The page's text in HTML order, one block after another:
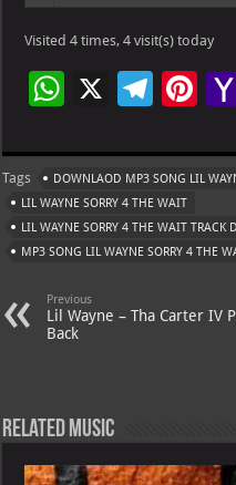
Visited 4 times, 4 visit(s) today
W
at
s
A
p
p
X
Te
gr
a
m
Pi
er
es
t
Tags DOWNLAOD MP3 SONG LIL
LIL WAYNE SORRY 4 THE WAIT
LIL WAYNE SORRY 4 THE WAIT TRACK
MP3 SONG LIL WAYNE SORRY 4 THE
Previous
Lil Wayne – Tha Carter IV
Back
Related Music